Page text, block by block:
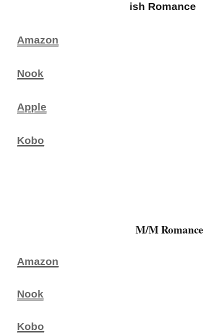
ish Romance
Amazon
Nook
Apple
Kobo
M/M Romance
Amazon
Nook
Kobo